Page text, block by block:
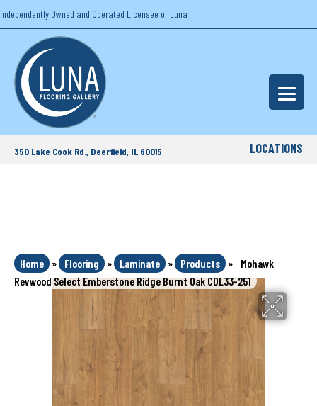
Independently Owned and Operated Licensee of Luna
350 Lake Cook Rd., Deerfield, IL 60015 LOCATIONS
Home » Flooring » Laminate » Products »
Mohawk
Revwood Select Emberstone Ridge Burnt Oak CDL33-251